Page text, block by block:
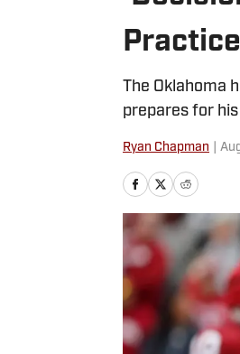
The Oklahoma
prepares for
Ryan Chapman